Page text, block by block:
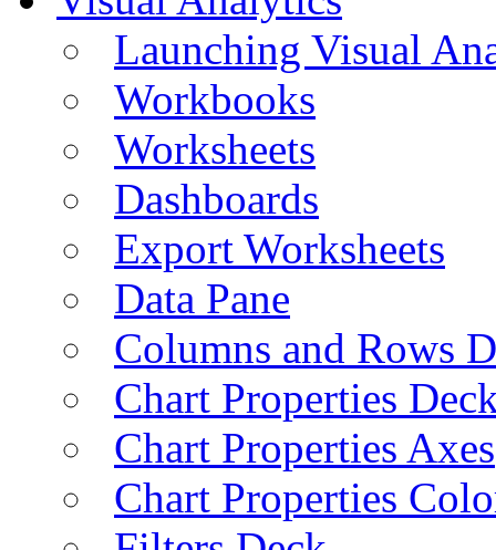
Launching Visual
Workbooks
Worksheets
Dashboards
Export Worksheets
Data Pane
Columns and Rows
Chart Properties
Chart Properties Axes
Chart Properties